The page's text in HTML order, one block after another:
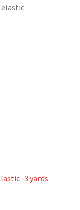
-3 yards